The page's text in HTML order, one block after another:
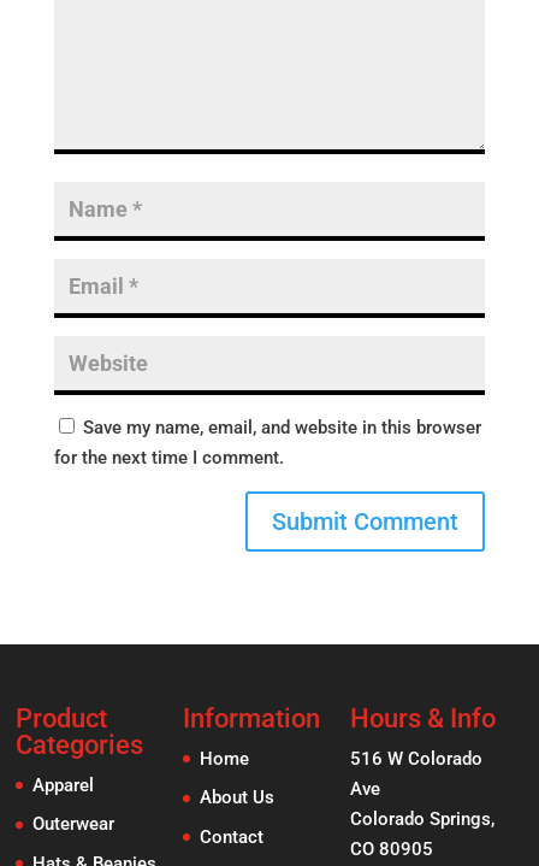
Save my name, email, and website in this browser
for the next time I comment.
Product
Categories
Apparel
Outerwear
Information
Home
About Us
Contact
Hours & Info
516 W Colorado
Ave
Colorado Springs,
CO 80905